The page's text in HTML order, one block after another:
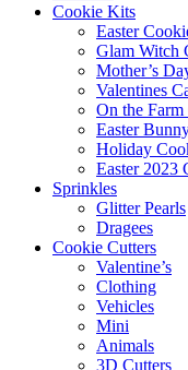
Cookie Kits
Easter
Glam Witch
Mother’s
Valentines
On the
Easter
Holiday
Easter 2023
Sprinkles
Glitter Pearls
Dragees
Cookie Cutters
Valentine’s
Clothing
Vehicles
Mini
Animals
3D Cutters